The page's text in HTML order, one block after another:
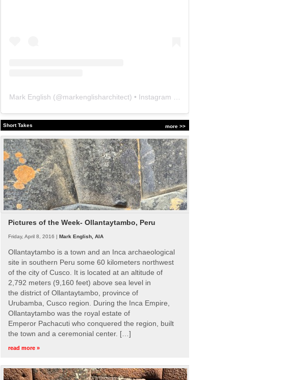
Mark English (@markenglisharchitect) • Instagram photos and videos
more >>
Short Takes
Pictures of the Week- Ollantaytambo, Peru
Friday, April 8, 2016 | Mark English, AIA
Ollantaytambo is a town and an Inca archaeological
site in southern Peru some 60 kilometers northwest
of the city of Cusco. It is located at an altitude of
2,792 meters (9,160 feet) above sea level in
the district of Ollantaytambo, province of
Urubamba, Cusco region. During the Inca Empire,
Ollantaytambo was the royal estate of
Emperor Pachacuti who conquered the region, built
the town and a ceremonial center. […]
read more »